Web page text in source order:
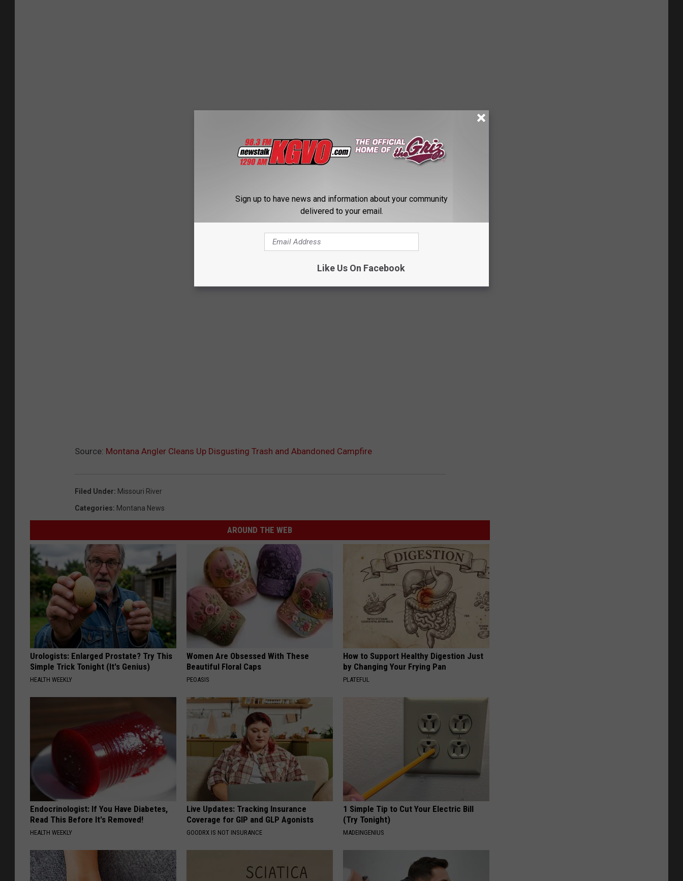
Source: Montana Angler Cleans Up Disgusting Trash and Abandoned Campfire
Filed Under: Missouri River
Categories: Montana News
AROUND THE WEB
Urologists: Enlarged Prostate? Try This
Simple Trick Tonight (It's Genius)
HEALTH WEEKLY
Women Are Obsessed With These
Beautiful Floral Caps
PEOASIS
How to Support Healthy Digestion Just
by Changing Your Frying Pan
PLATEFUL
Endocrinologist: If You Have Diabetes,
Read This Before It's Removed!
HEALTH WEEKLY
Live Updates: Tracking Insurance
Coverage for GIP and GLP Agonists
GOODRX IS NOT INSURANCE
1 Simple Tip to Cut Your Electric Bill
(Try Tonight)
MADEINGENIUS
Sign up to have news and information about your community
delivered to your email.
Like Us On Facebook